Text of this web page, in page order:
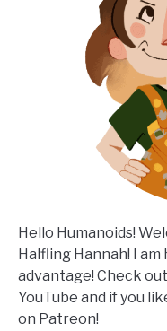
Hello Humanoids!
Halfling Hannah! I
advantage! Check
YouTube and if you
on Patreon!